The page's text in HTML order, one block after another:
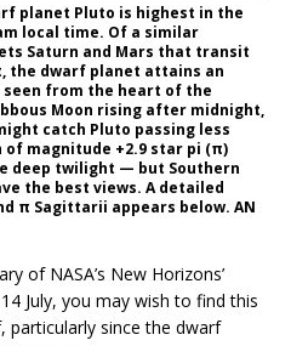
planet Pluto is highest in the
local time. Of a similar
Saturn and Mars that transit
the dwarf planet attains an
from the heart of the
Moon rising after midnight,
catch Pluto passing less
magnitude +2.9 star pi (π)
deep twilight — but Southern
the best views. A detailed
π Sagittarii appears below. AN
of NASA’s New Horizons’
July, you may wish to find this
particularly since the dwarf